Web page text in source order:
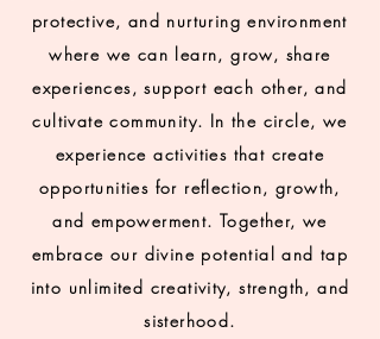
protective, and nurturing environment
where we can learn, grow, share
experiences, support each other, and
cultivate community. In the circle, we
experience activities that create
opportunities for reflection, growth,
and empowerment. Together, we
embrace our divine potential and tap
into unlimited creativity, strength, and
sisterhood.